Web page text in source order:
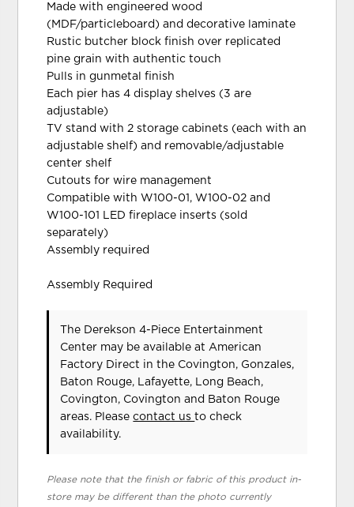
Made with engineered wood
(MDF/particleboard) and decorative laminate
Rustic butcher block finish over replicated
pine grain with authentic touch
Pulls in gunmetal finish
Each pier has 4 display shelves (3 are
adjustable)
TV stand with 2 storage cabinets (each with an
adjustable shelf) and removable/adjustable
center shelf
Cutouts for wire management
Compatible with W100-01, W100-02 and
W100-101 LED fireplace inserts (sold
separately)
Assembly required
Assembly Required
The Derekson 4-Piece Entertainment
Center may be available at American
Factory Direct in the Covington, Gonzales,
Baton Rouge, Lafayette, Long Beach,
Covington, Covington and Baton Rouge
areas. Pleasecontact usto check
availability.
Please note that the finish or fabric of this product in-
store may be different than the photo currently